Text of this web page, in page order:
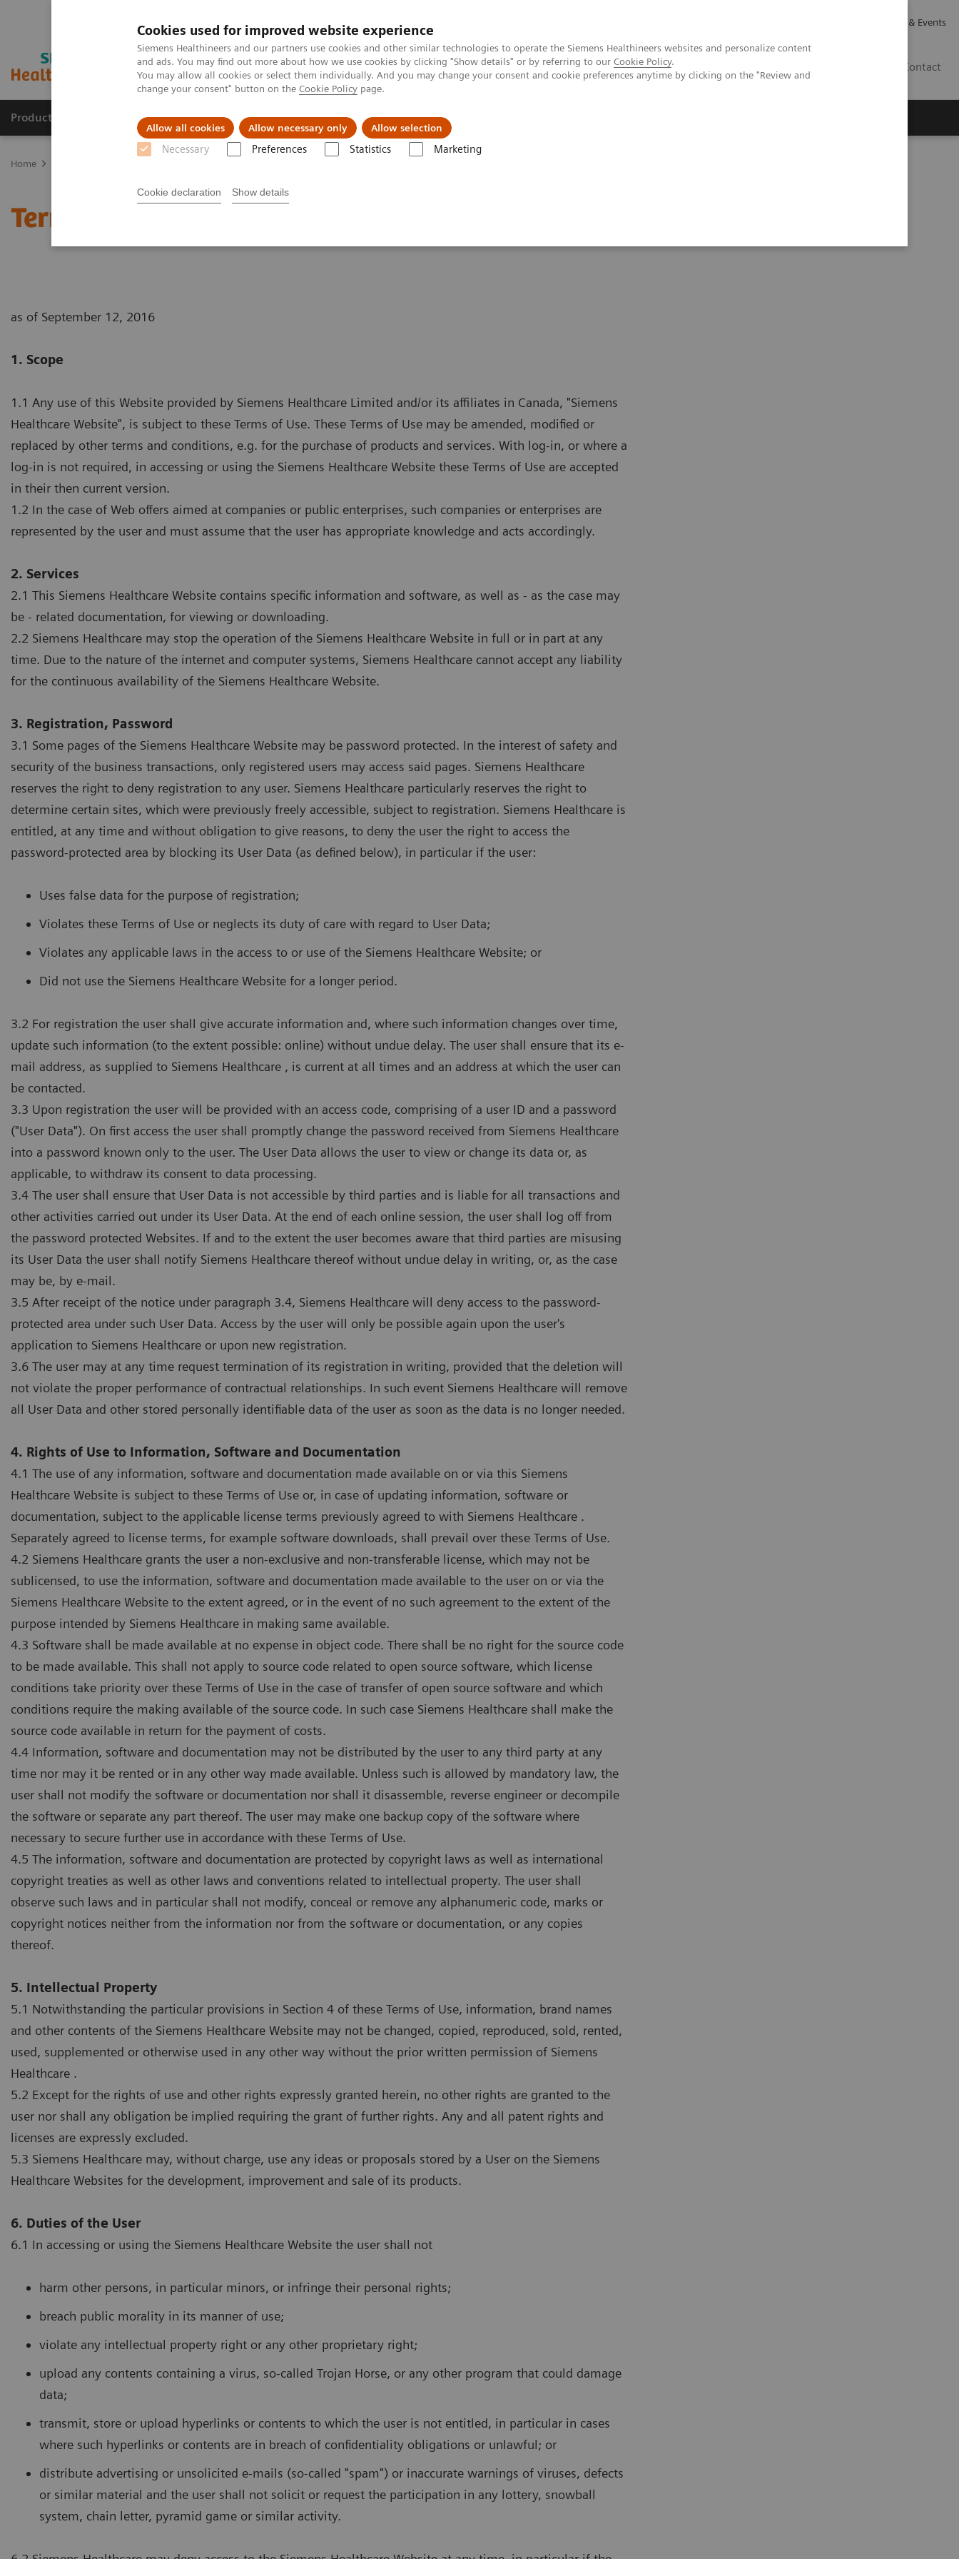
Cookies used for improved website experience
Siemens Healthineers and our partners use cookies and other similar technologies to operate the Siemens Healthineers websites and personalize content
and ads. You may find out more about how we use cookies by clicking "Show details" or by referring to our Cookie Policy.
You may allow all cookies or select them individually. And you may change your consent and cookie preferences anytime by clicking on the "Review and
change your consent" button on the Cookie Policy page.
Allow all cookies Allow necessary only Allow selection
Necessary Preferences Statistics Marketing
Cookie declaration Show details
News & Events
Contact
Products & Services Clinical Specialties & Diseases Insights
Home
Terms of Use
as of September 12, 2016
1. Scope
1.1 Any use of this Website provided by Siemens Healthcare Limited and/or its affiliates in Canada, "Siemens
Healthcare Website", is subject to these Terms of Use. These Terms of Use may be amended, modified or
replaced by other terms and conditions, e.g. for the purchase of products and services. With log-in, or where a
log-in is not required, in accessing or using the Siemens Healthcare Website these Terms of Use are accepted
in their then current version.
1.2 In the case of Web offers aimed at companies or public enterprises, such companies or enterprises are
represented by the user and must assume that the user has appropriate knowledge and acts accordingly.
2. Services
2.1 This Siemens Healthcare Website contains specific information and software, as well as - as the case may
be - related documentation, for viewing or downloading.
2.2 Siemens Healthcare may stop the operation of the Siemens Healthcare Website in full or in part at any
time. Due to the nature of the internet and computer systems, Siemens Healthcare cannot accept any liability
for the continuous availability of the Siemens Healthcare Website.
3. Registration, Password
3.1 Some pages of the Siemens Healthcare Website may be password protected. In the interest of safety and
security of the business transactions, only registered users may access said pages. Siemens Healthcare
reserves the right to deny registration to any user. Siemens Healthcare particularly reserves the right to
determine certain sites, which were previously freely accessible, subject to registration. Siemens Healthcare is
entitled, at any time and without obligation to give reasons, to deny the user the right to access the
password-protected area by blocking its User Data (as defined below), in particular if the user:
Uses false data for the purpose of registration;
Violates these Terms of Use or neglects its duty of care with regard to User Data;
Violates any applicable laws in the access to or use of the Siemens Healthcare Website; or
Did not use the Siemens Healthcare Website for a longer period.
3.2 For registration the user shall give accurate information and, where such information changes over time,
update such information (to the extent possible: online) without undue delay. The user shall ensure that its e-
mail address, as supplied to Siemens Healthcare , is current at all times and an address at which the user can
be contacted.
3.3 Upon registration the user will be provided with an access code, comprising of a user ID and a password
("User Data"). On first access the user shall promptly change the password received from Siemens Healthcare
into a password known only to the user. The User Data allows the user to view or change its data or, as
applicable, to withdraw its consent to data processing.
3.4 The user shall ensure that User Data is not accessible by third parties and is liable for all transactions and
other activities carried out under its User Data. At the end of each online session, the user shall log off from
the password protected Websites. If and to the extent the user becomes aware that third parties are misusing
its User Data the user shall notify Siemens Healthcare thereof without undue delay in writing, or, as the case
may be, by e-mail.
3.5 After receipt of the notice under paragraph 3.4, Siemens Healthcare will deny access to the password-
protected area under such User Data. Access by the user will only be possible again upon the user's
application to Siemens Healthcare or upon new registration.
3.6 The user may at any time request termination of its registration in writing, provided that the deletion will
not violate the proper performance of contractual relationships. In such event Siemens Healthcare will remove
all User Data and other stored personally identifiable data of the user as soon as the data is no longer needed.
4. Rights of Use to Information, Software and Documentation
4.1 The use of any information, software and documentation made available on or via this Siemens
Healthcare Website is subject to these Terms of Use or, in case of updating information, software or
documentation, subject to the applicable license terms previously agreed to with Siemens Healthcare .
Separately agreed to license terms, for example software downloads, shall prevail over these Terms of Use.
4.2 Siemens Healthcare grants the user a non-exclusive and non-transferable license, which may not be
sublicensed, to use the information, software and documentation made available to the user on or via the
Siemens Healthcare Website to the extent agreed, or in the event of no such agreement to the extent of the
purpose intended by Siemens Healthcare in making same available.
4.3 Software shall be made available at no expense in object code. There shall be no right for the source code
to be made available. This shall not apply to source code related to open source software, which license
conditions take priority over these Terms of Use in the case of transfer of open source software and which
conditions require the making available of the source code. In such case Siemens Healthcare shall make the
source code available in return for the payment of costs.
4.4 Information, software and documentation may not be distributed by the user to any third party at any
time nor may it be rented or in any other way made available. Unless such is allowed by mandatory law, the
user shall not modify the software or documentation nor shall it disassemble, reverse engineer or decompile
the software or separate any part thereof. The user may make one backup copy of the software where
necessary to secure further use in accordance with these Terms of Use.
4.5 The information, software and documentation are protected by copyright laws as well as international
copyright treaties as well as other laws and conventions related to intellectual property. The user shall
observe such laws and in particular shall not modify, conceal or remove any alphanumeric code, marks or
copyright notices neither from the information nor from the software or documentation, or any copies
thereof.
5. Intellectual Property
5.1 Notwithstanding the particular provisions in Section 4 of these Terms of Use, information, brand names
and other contents of the Siemens Healthcare Website may not be changed, copied, reproduced, sold, rented,
used, supplemented or otherwise used in any other way without the prior written permission of Siemens
Healthcare .
5.2 Except for the rights of use and other rights expressly granted herein, no other rights are granted to the
user nor shall any obligation be implied requiring the grant of further rights. Any and all patent rights and
licenses are expressly excluded.
5.3 Siemens Healthcare may, without charge, use any ideas or proposals stored by a User on the Siemens
Healthcare Websites for the development, improvement and sale of its products.
6. Duties of the User
6.1 In accessing or using the Siemens Healthcare Website the user shall not
harm other persons, in particular minors, or infringe their personal rights;
breach public morality in its manner of use;
violate any intellectual property right or any other proprietary right;
upload any contents containing a virus, so-called Trojan Horse, or any other program that could damage
data;
transmit, store or upload hyperlinks or contents to which the user is not entitled, in particular in cases
where such hyperlinks or contents are in breach of confidentiality obligations or unlawful; or
distribute advertising or unsolicited e-mails (so-called "spam") or inaccurate warnings of viruses, defects
or similar material and the user shall not solicit or request the participation in any lottery, snowball
system, chain letter, pyramid game or similar activity.